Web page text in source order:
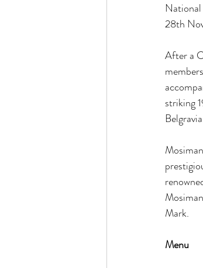
National
28th
After a
striking
Mark.
Menu